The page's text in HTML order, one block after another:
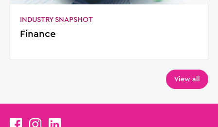
INDUSTRY SNAPSHOT
Finance
View all